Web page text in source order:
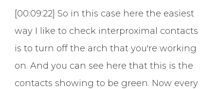
[00:09:22] So in this case here the easiest
way I like to check interproximal contacts
is to turn off the arch that you're working
on. And you can see here that this is the
contacts showing to be green. Now every